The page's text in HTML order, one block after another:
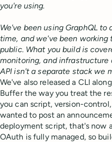
you're using.
We've been using GraphQL
time, and we've been
public. What you build is
monitoring, and infrastructure
API isn't a separate stack we
We've also released a CLI
Buffer the way you treat the
you can script, version-
wanted to post an
deployment script, that's now
OAuth is fully managed, so